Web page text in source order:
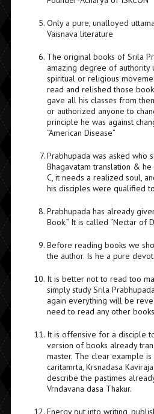
Only a pure, unalloyed
Vaisnava literature
The original books of Srila
amazing degree of authority
spiritual or religious
read and relished those
gave all his classes from
or authorized anyone to
principle he was against
“American Disease”
Prabhupada was asked who
Bhagavatam translation &
C, it needs a realized soul,
his disciples were qualified
Prabhupada has already
Book.” It is called “Nectar of
Before reading books we
the author. Is he a pure
It is better not to read too
simply study Srila
again everything will be
need to read any other books
It is offensive for a disciple
version of books already
master. The clear example is
caritamrta, Krsnadasa
describe the pastimes
Vrndavana dasa Thakur.
Energy put into writing,